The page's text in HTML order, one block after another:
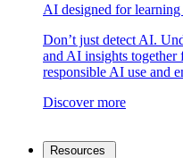
AI designed for
Don’t just detect AI.
and AI insights
responsible AI use and
Discover more
Resources